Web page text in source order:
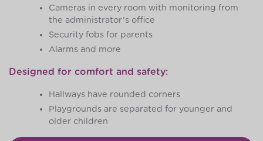
Cameras in every room with monitoring from
the administrator’s office
Security fobs for parents
Alarms and more
Designed for comfort and safety:
Hallways have rounded corners
Playgrounds are separated for younger and
older children